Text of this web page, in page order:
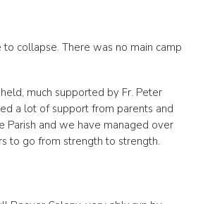
collapse. There was no main camp
much supported by Fr. Peter
a lot of support from parents and
Parish and we have managed over
to go from strength to strength.